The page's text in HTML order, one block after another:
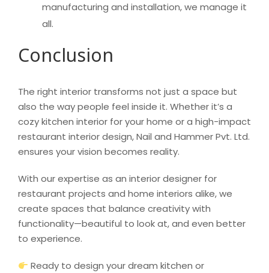
manufacturing and installation, we manage it
all.
Conclusion
The right interior transforms not just a space but
also the way people feel inside it. Whether it’s a
cozy kitchen interior for your home or a high-impact
restaurant interior design, Nail and Hammer Pvt. Ltd.
ensures your vision becomes reality.
With our expertise as an interior designer for
restaurant projects and home interiors alike, we
create spaces that balance creativity with
functionality—beautiful to look at, and even better
to experience.
Ready to design your dream kitchen or